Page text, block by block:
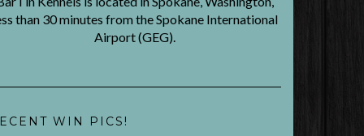
than 30 minutes from the Spokane International
Airport (GEG).
WIN PICS!